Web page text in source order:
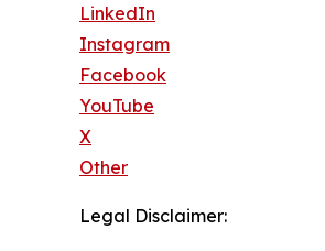
LinkedIn
Instagram
Facebook
YouTube
X
Other
Legal Disclaimer: